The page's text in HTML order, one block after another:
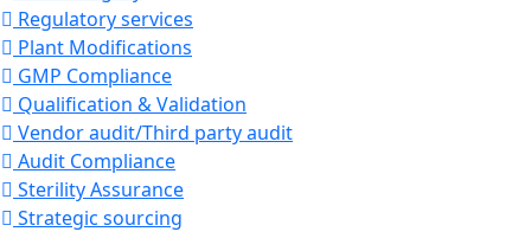
Regulatory services
Plant Modifications
GMP Compliance
Qualification & Validation
Vendor audit/Third party audit
Audit Compliance
Sterility Assurance
Strategic sourcing